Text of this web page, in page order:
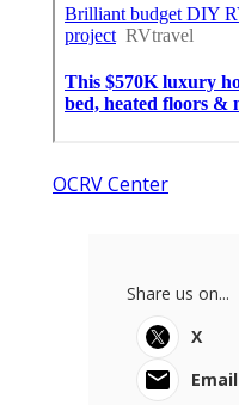
OCRV Center
Share us on...
X
Email